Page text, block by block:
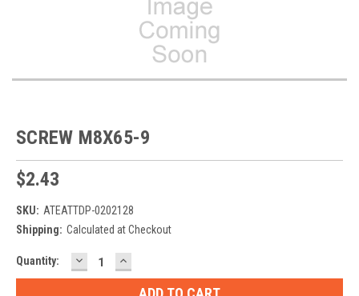
SCREW M8X65-9
$2.43
SKU: ATEATTDP-0202128
Shipping: Calculated at Checkout
Current
Stock:
Quantity: DECREASE
QUANTITY:
INCREASE
QUANTITY: